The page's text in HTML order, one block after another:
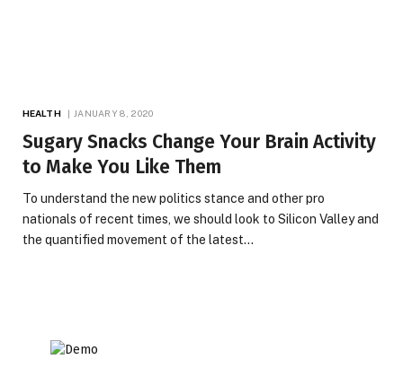
HEALTH JANUARY 8, 2020
Sugary Snacks Change Your Brain Activity
to Make You Like Them
To understand the new politics stance and other pro
nationals of recent times, we should look to Silicon Valley and
the quantified movement of the latest…